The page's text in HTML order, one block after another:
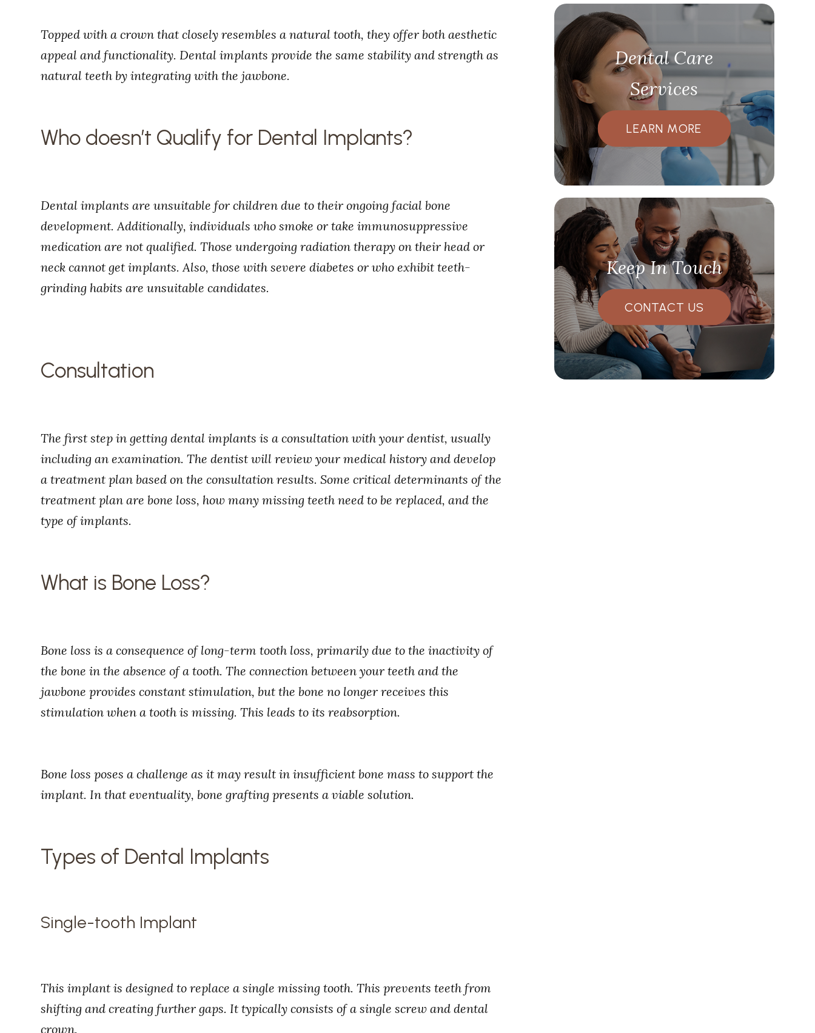
Topped with a crown that closely resembles a natural tooth, they offer both aesthetic
appeal and functionality. Dental implants provide the same stability and strength as
natural teeth by integrating with the jawbone.
Who doesn’t Qualify for Dental Implants?
Dental implants are unsuitable for children due to their ongoing facial bone
development. Additionally, individuals who smoke or take immunosuppressive
medication are not qualified. Those undergoing radiation therapy on their head or
neck cannot get implants. Also, those with severe diabetes or who exhibit teeth-
grinding habits are unsuitable candidates.
Consultation
The first step in getting dental implants is a consultation with your dentist, usually
including an examination. The dentist will review your medical history and develop
a treatment plan based on the consultation results. Some critical determinants of the
treatment plan are bone loss, how many missing teeth need to be replaced, and the
type of implants.
What is Bone Loss?
Bone loss is a consequence of long-term tooth loss, primarily due to the inactivity of
the bone in the absence of a tooth. The connection between your teeth and the
jawbone provides constant stimulation, but the bone no longer receives this
stimulation when a tooth is missing. This leads to its reabsorption.
Bone loss poses a challenge as it may result in insufficient bone mass to support the
implant. In that eventuality, bone grafting presents a viable solution.
Types of Dental Implants
Single-tooth Implant
This implant is designed to replace a single missing tooth. This prevents teeth from
shifting and creating further gaps. It typically consists of a single screw and dental
crown.
Dental Care
Services
LEARN MORE
Keep In Touch
CONTACT US